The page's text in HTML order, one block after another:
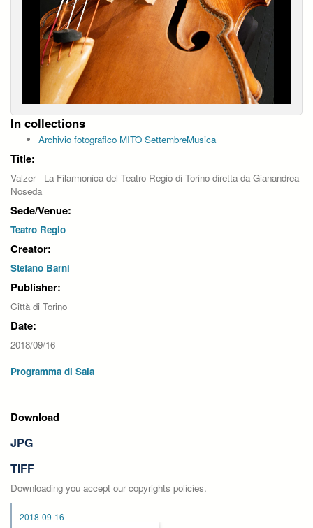
In collections
Archivio fotografico MITO SettembreMusica
Title:
Valzer - La Filarmonica del Teatro Regio di Torino diretta da Gianandrea
Noseda
Sede/Venue:
Teatro Regio
Creator:
Stefano Barni
Publisher:
Città di Torino
Date:
2018/09/16
Programma di Sala
Download
JPG
TIFF
Downloading you accept our copyrights policies.
2018-09-16